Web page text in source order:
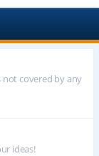
not covered by any
ideas!